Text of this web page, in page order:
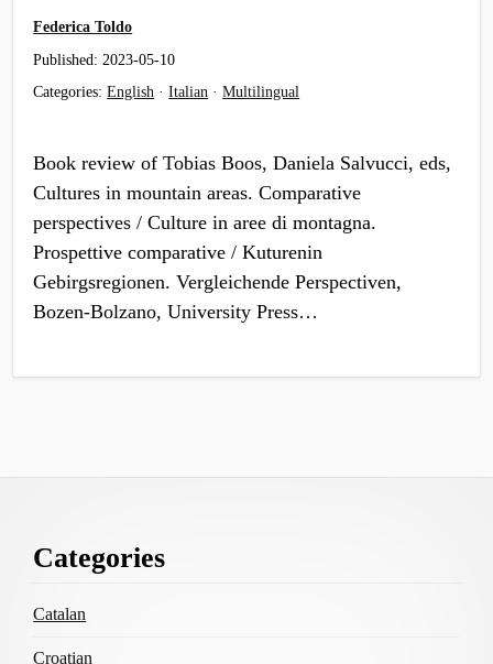
Federica Toldo
Published: 2023-05-10
Categories:English ·Italian ·Multilingual
Book review of Tobias Boos, Daniela Salvucci, eds,
Cultures in mountain areas. Comparative
perspectives / Culture in aree di montagna.
Prospettive comparative / Kuturenin
Gebirgsregionen. Vergleichende Perspectiven,
Bozen-Bolzano, University Press…
Content
Categories
Catalan
Croatian